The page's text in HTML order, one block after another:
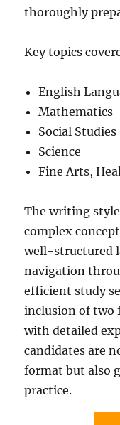
thoroughly
Key topics
English
Mathematics
Social Studies
Science
Fine Arts,
The writing
complex
well-structured
navigation
efficient study
inclusion of two
with detailed
candidates are
format but also
practice.